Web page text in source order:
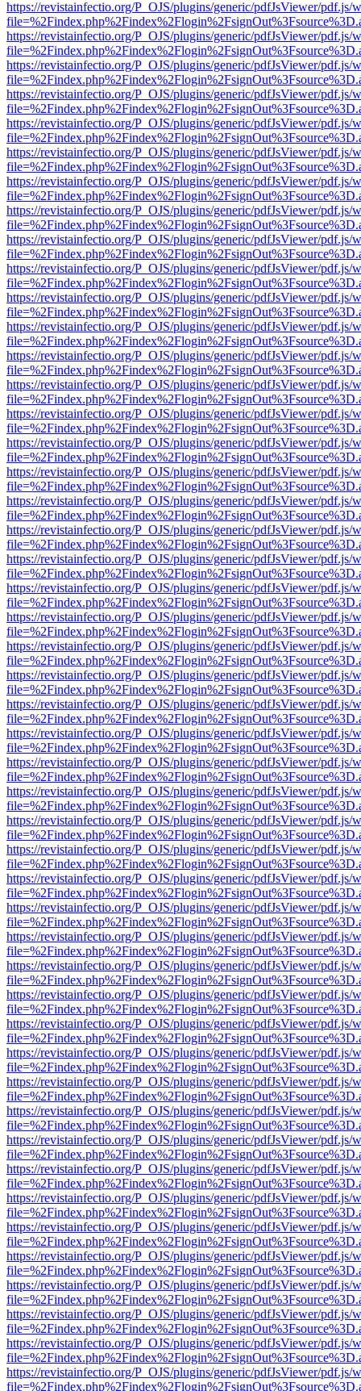
https://revistainfectio.org/P_OJS/plugins/generic/pdfJsViewer/pdf.js/
https://revistainfectio.org/P_OJS/plugins/generic/pdfJsViewer/pdf.js/
https://revistainfectio.org/P_OJS/plugins/generic/pdfJsViewer/pdf.js/
https://revistainfectio.org/P_OJS/plugins/generic/pdfJsViewer/pdf.js/
https://revistainfectio.org/P_OJS/plugins/generic/pdfJsViewer/pdf.js/
https://revistainfectio.org/P_OJS/plugins/generic/pdfJsViewer/pdf.js/
https://revistainfectio.org/P_OJS/plugins/generic/pdfJsViewer/pdf.js/
https://revistainfectio.org/P_OJS/plugins/generic/pdfJsViewer/pdf.js/
https://revistainfectio.org/P_OJS/plugins/generic/pdfJsViewer/pdf.js/
https://revistainfectio.org/P_OJS/plugins/generic/pdfJsViewer/pdf.js/
https://revistainfectio.org/P_OJS/plugins/generic/pdfJsViewer/pdf.js/
https://revistainfectio.org/P_OJS/plugins/generic/pdfJsViewer/pdf.js/
https://revistainfectio.org/P_OJS/plugins/generic/pdfJsViewer/pdf.js/
https://revistainfectio.org/P_OJS/plugins/generic/pdfJsViewer/pdf.js/
https://revistainfectio.org/P_OJS/plugins/generic/pdfJsViewer/pdf.js/
https://revistainfectio.org/P_OJS/plugins/generic/pdfJsViewer/pdf.js/
https://revistainfectio.org/P_OJS/plugins/generic/pdfJsViewer/pdf.js/
https://revistainfectio.org/P_OJS/plugins/generic/pdfJsViewer/pdf.js/
https://revistainfectio.org/P_OJS/plugins/generic/pdfJsViewer/pdf.js/
https://revistainfectio.org/P_OJS/plugins/generic/pdfJsViewer/pdf.js/
https://revistainfectio.org/P_OJS/plugins/generic/pdfJsViewer/pdf.js/
https://revistainfectio.org/P_OJS/plugins/generic/pdfJsViewer/pdf.js/
https://revistainfectio.org/P_OJS/plugins/generic/pdfJsViewer/pdf.js/
https://revistainfectio.org/P_OJS/plugins/generic/pdfJsViewer/pdf.js/
https://revistainfectio.org/P_OJS/plugins/generic/pdfJsViewer/pdf.js/
https://revistainfectio.org/P_OJS/plugins/generic/pdfJsViewer/pdf.js/
https://revistainfectio.org/P_OJS/plugins/generic/pdfJsViewer/pdf.js/
https://revistainfectio.org/P_OJS/plugins/generic/pdfJsViewer/pdf.js/
https://revistainfectio.org/P_OJS/plugins/generic/pdfJsViewer/pdf.js/
https://revistainfectio.org/P_OJS/plugins/generic/pdfJsViewer/pdf.js/
https://revistainfectio.org/P_OJS/plugins/generic/pdfJsViewer/pdf.js/
https://revistainfectio.org/P_OJS/plugins/generic/pdfJsViewer/pdf.js/
https://revistainfectio.org/P_OJS/plugins/generic/pdfJsViewer/pdf.js/
https://revistainfectio.org/P_OJS/plugins/generic/pdfJsViewer/pdf.js/
https://revistainfectio.org/P_OJS/plugins/generic/pdfJsViewer/pdf.js/
https://revistainfectio.org/P_OJS/plugins/generic/pdfJsViewer/pdf.js/
https://revistainfectio.org/P_OJS/plugins/generic/pdfJsViewer/pdf.js/
https://revistainfectio.org/P_OJS/plugins/generic/pdfJsViewer/pdf.js/
https://revistainfectio.org/P_OJS/plugins/generic/pdfJsViewer/pdf.js/
https://revistainfectio.org/P_OJS/plugins/generic/pdfJsViewer/pdf.js/
https://revistainfectio.org/P_OJS/plugins/generic/pdfJsViewer/pdf.js/
https://revistainfectio.org/P_OJS/plugins/generic/pdfJsViewer/pdf.js/
https://revistainfectio.org/P_OJS/plugins/generic/pdfJsViewer/pdf.js/
https://revistainfectio.org/P_OJS/plugins/generic/pdfJsViewer/pdf.js/
https://revistainfectio.org/P_OJS/plugins/generic/pdfJsViewer/pdf.js/
https://revistainfectio.org/P_OJS/plugins/generic/pdfJsViewer/pdf.js/
https://revistainfectio.org/P_OJS/plugins/generic/pdfJsViewer/pdf.js/
https://revistainfectio.org/P_OJS/plugins/generic/pdfJsViewer/pdf.js/